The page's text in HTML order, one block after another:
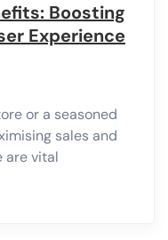
Boosting
Experience
or a seasoned
sales and
are vital